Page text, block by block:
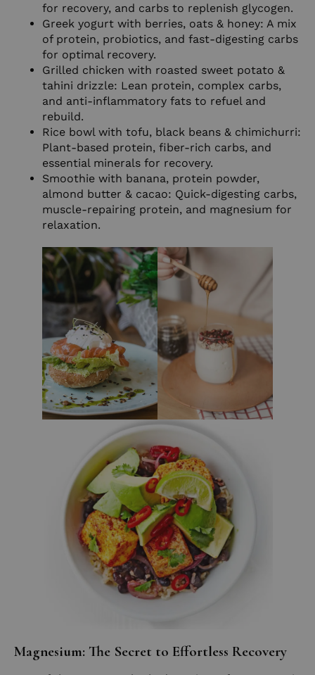
for recovery, and carbs to replenish glycogen.
Greek yogurt with berries, oats & honey: A mix
of protein, probiotics, and fast-digesting carbs
for optimal recovery.
Grilled chicken with roasted sweet potato &
tahini drizzle: Lean protein, complex carbs,
and anti-inflammatory fats to refuel and
rebuild.
Rice bowl with tofu, black beans & chimichurri:
Plant-based protein, fiber-rich carbs, and
essential minerals for recovery.
Smoothie with banana, protein powder,
almond butter & cacao: Quick-digesting carbs,
muscle-repairing protein, and magnesium for
relaxation.
Magnesium: The Secret to Effortless Recovery